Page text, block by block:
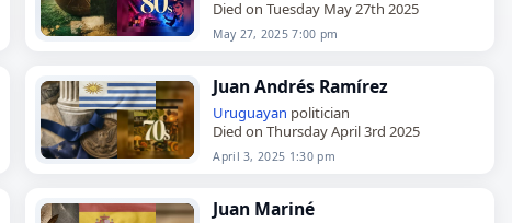
Died on Tuesday May 27th 2025
May 27, 2025 7:00 pm
Juan Andrés Ramírez
Uruguayan politician
Died on Thursday April 3rd 2025
April 3, 2025 1:30 pm
Juan Mariné